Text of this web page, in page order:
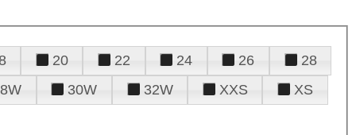
20 22 24 26
28
30W 32W XXS
XS